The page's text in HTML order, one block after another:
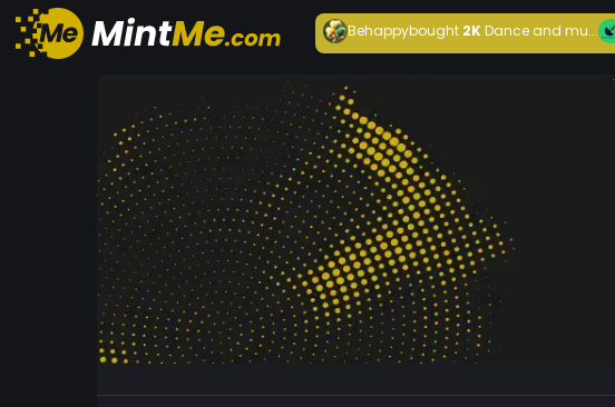
Behappybought 2KDance and mu...